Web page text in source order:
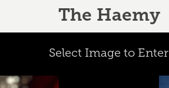
The Haemy
Select Image to Enter